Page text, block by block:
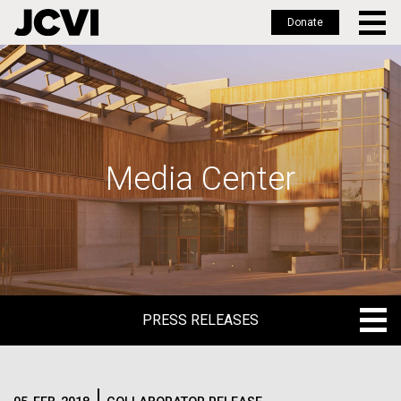
Skip
to
main
Donate
Media Center
PRESS RELEASES